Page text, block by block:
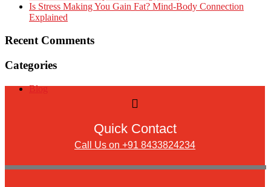
Is Stress Making You Gain Fat? Mind-Body Connection
Explained
Recent Comments
Categories
Blog
Quick Contact
Call Us on +91 8433824234